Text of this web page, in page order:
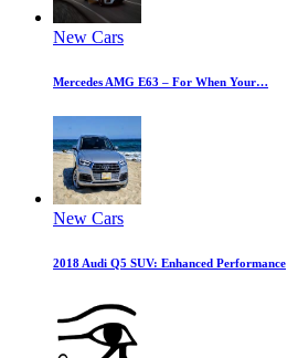
New Cars
Mercedes AMG E63 – For When Your…
New Cars
2018 Audi Q5 SUV: Enhanced Performance